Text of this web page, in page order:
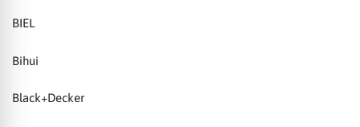
BIEL
Bihui
Black+Decker